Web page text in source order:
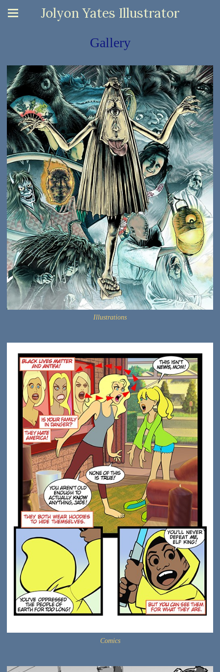
Jolyon Yates Illustrator
Gallery
Illustrations
Comics